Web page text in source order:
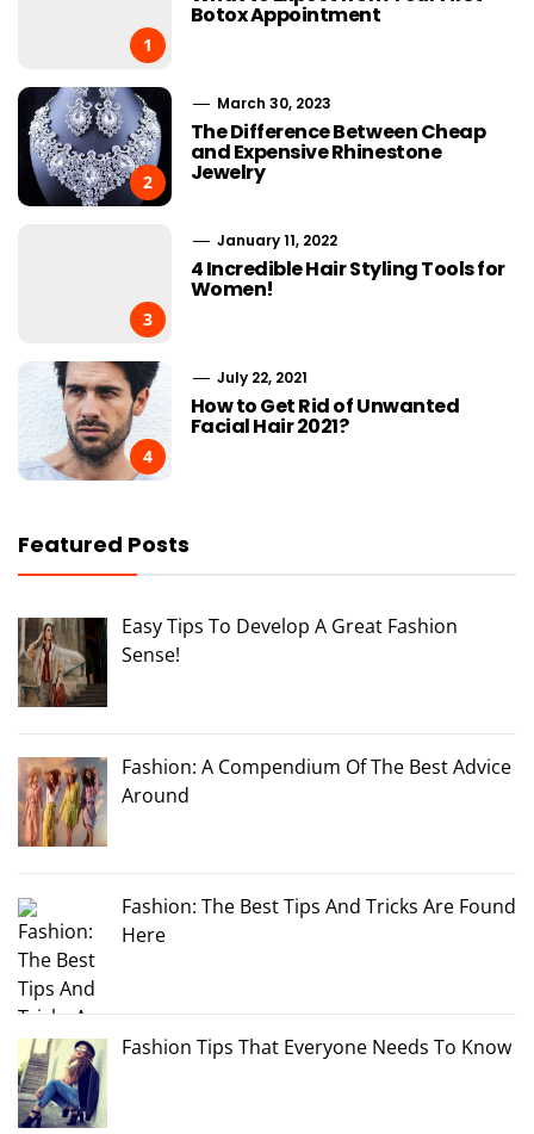
1
Botox Appointment
2
March 30, 2023
The Difference Between Cheap
and Expensive Rhinestone
Jewelry
3
January 11, 2022
4 Incredible Hair Styling Tools for
Women!
4
July 22, 2021
How to Get Rid of Unwanted
Facial Hair 2021?
Featured Posts
Easy Tips To Develop A Great Fashion
Sense!
Fashion: A Compendium Of The Best Advice
Around
Fashion: The Best Tips And Tricks Are Found
Here
Fashion Tips That Everyone Needs To Know